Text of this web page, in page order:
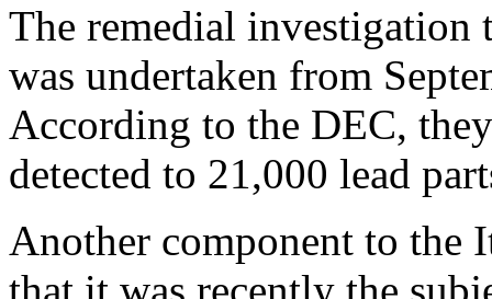
The remedial investigation
was undertaken from
According to the DEC,
detected to 21,000 lead
Another component to the
that it was recently the